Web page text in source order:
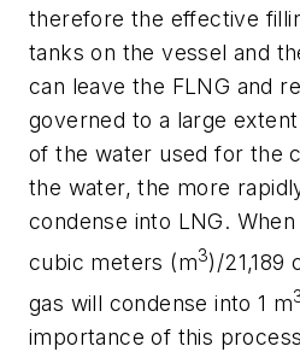
therefore the effective
tanks on the vessel and
can leave the FLNG and
governed to a large
of the water used for the
the water, the more
condense into LNG.
cubic meters (m3)/21,189
gas will condense into 1 m
importance of this